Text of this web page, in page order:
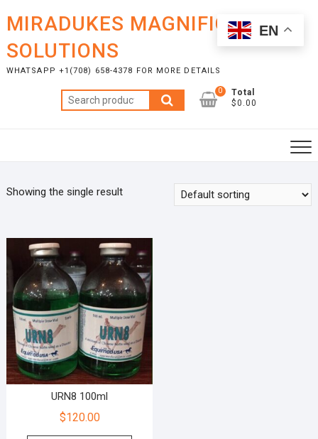
content
MIRADUKES MAGNIFICENT
SOLUTIONS
WHATSAPP +1(708) 658-4378 FOR MORE DETAILS
Search
for:
0
Total
$0.00
Showing the single result
URN8 100ml
$120.00
EN